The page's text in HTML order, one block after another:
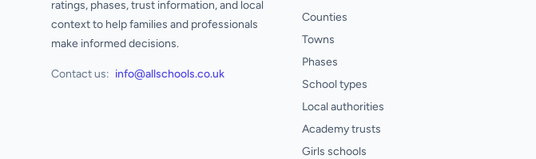
ratings, phases, trust information, and local
context to help families and professionals
make informed decisions.
Contact us: info@allschools.co.uk
Counties
Towns
Phases
School types
Local authorities
Academy trusts
Girls schools